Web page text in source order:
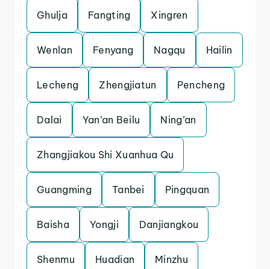
Ghulja Fangting Xingren
Wenlan Fenyang Nagqu Hailin
Lecheng Zhengjiatun Pencheng
Dalai Yan’an Beilu Ning’an
Zhangjiakou Shi Xuanhua Qu
Guangming Tanbei Pingquan
Baisha Yongji Danjiangkou
Shenmu Huadian Minzhu